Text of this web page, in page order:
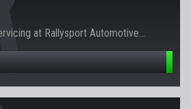
at Rallysport Automotive...